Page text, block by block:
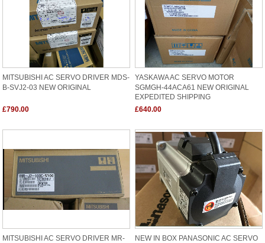
MITSUBISHI AC SERVO DRIVER MDS-
B-SVJ2-03 NEW ORIGINAL
£790.00
YASKAWA AC SERVO MOTOR
SGMGH-44ACA61 NEW ORIGINAL
EXPEDITED SHIPPING
£640.00
MITSUBISHI AC SERVO DRIVER MR- NEW IN BOX PANASONIC AC SERVO